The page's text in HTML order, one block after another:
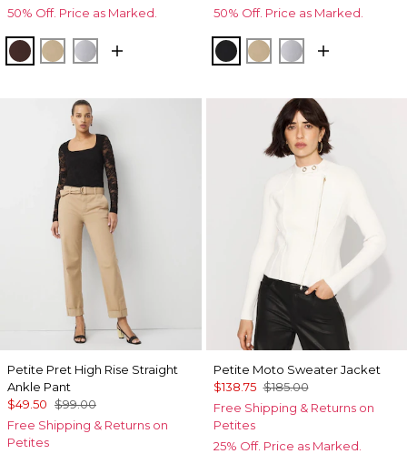
50% Off. Price as Marked.
Deep Mahogany
NutshellAncient Water
50% Off. Price as Marked.
BlackNutshellAncient Water
Petite Pret High Rise Straight
Ankle Pant
$49.50 $99.00
Free Shipping & Returns on
Petites
Petite Moto Sweater Jacket
$138.75 $185.00
Free Shipping & Returns on
Petites
25% Off. Price as Marked.